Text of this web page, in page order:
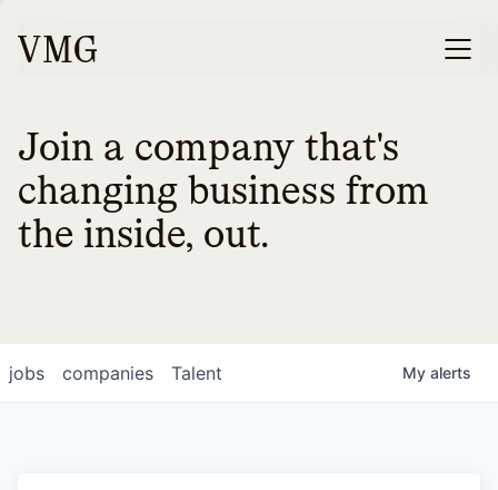
Join a company that's
changing business from
the inside, out.
jobs companies Talent My alerts